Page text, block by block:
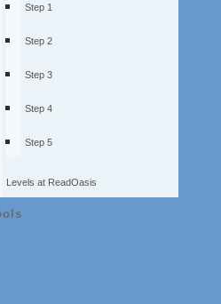
Step 1
Step 2
Step 3
Step 4
Step 5
Levels at ReadOasis